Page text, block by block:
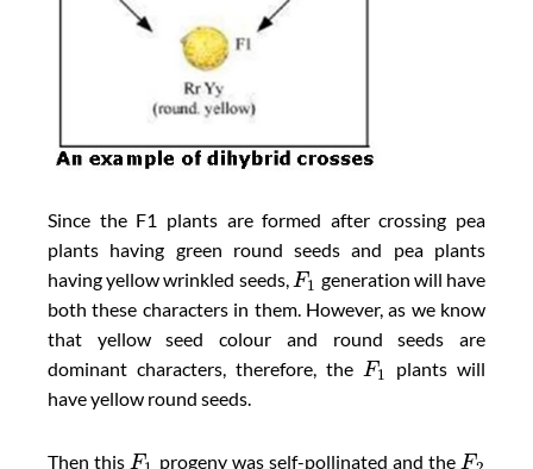
Since the F1 plants are formed after crossing pea
plants having green round seeds and pea plants
having yellow wrinkled seeds,F1 generation will have
both these characters in them. However, as we know
that yellow seed colour and round seeds are
dominant characters, therefore, the F1
plants will
have yellow round seeds.
Then this F progeny was self-pollinated and the F